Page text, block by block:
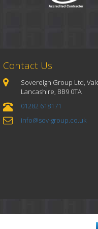
Contact Us
Sovereign Group Ltd,
Lancashire, BB9 0TA
01282 618171
info@sov-group.co.uk